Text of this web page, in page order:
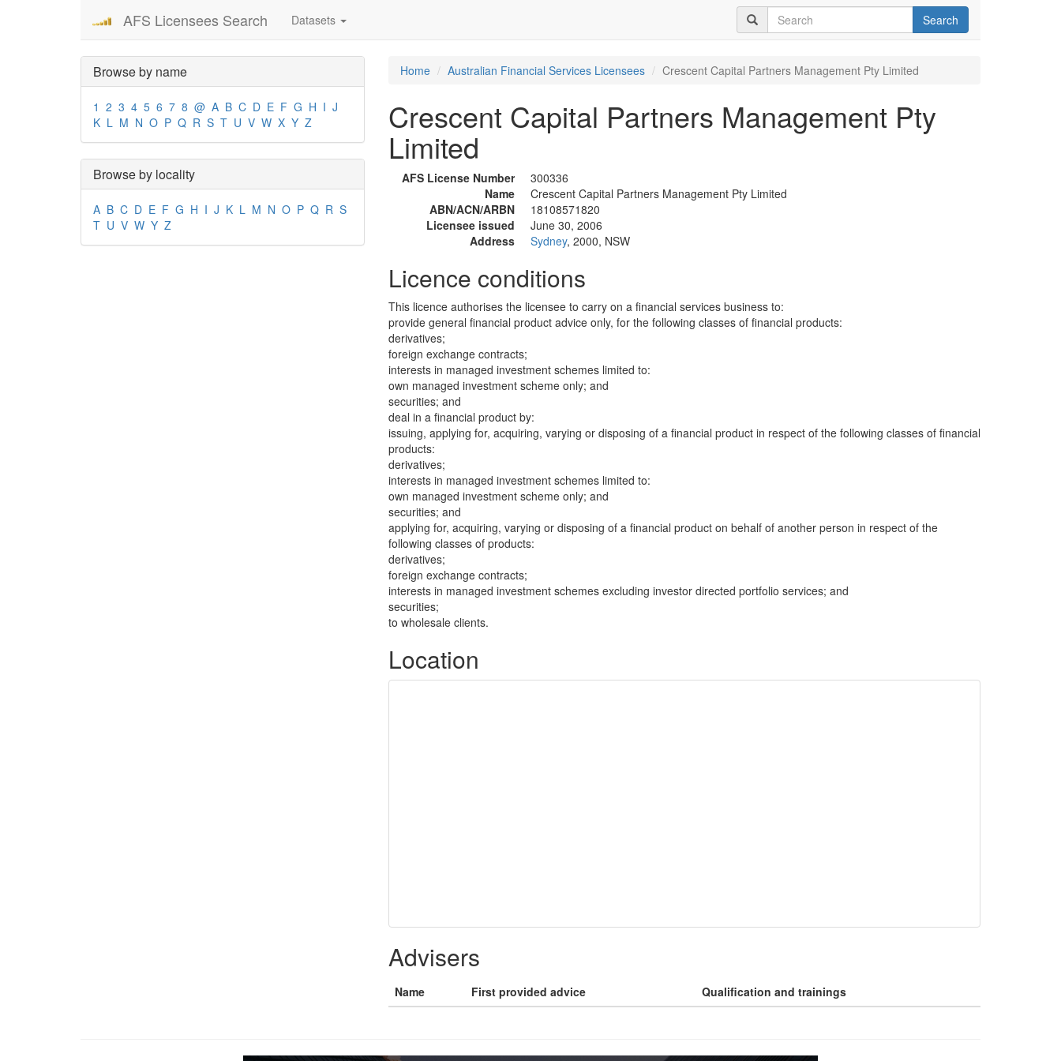
AFS Licensees Search Datasets Search
Browse by name
1 2 3 4 5 6 7 8 @ A B C D E F G H I J
K L M N O P Q R S T U V W X Y Z
Browse by locality
A B C D E F G H I J K L M N O P Q R S
T U V W Y Z
Home Australian Financial Services Licensees Crescent Capital Partners Management Pty Limited
Crescent Capital Partners Management Pty
Limited
AFS License Number
300336
Name
Crescent Capital Partners Management Pty Limited
ABN/ACN/ARBN
18108571820
Licensee issued
June 30, 2006
Address
Sydney, 2000, NSW
Licence conditions
This licence authorises the licensee to carry on a financial services business to:
provide general financial product advice only, for the following classes of financial products:
derivatives;
foreign exchange contracts;
interests in managed investment schemes limited to:
own managed investment scheme only; and
securities; and
deal in a financial product by:
issuing, applying for, acquiring, varying or disposing of a financial product in respect of the following classes of financial
products:
derivatives;
interests in managed investment schemes limited to:
own managed investment scheme only; and
securities; and
applying for, acquiring, varying or disposing of a financial product on behalf of another person in respect of the
following classes of products:
derivatives;
foreign exchange contracts;
interests in managed investment schemes excluding investor directed portfolio services; and
securities;
to wholesale clients.
Location
Advisers
Name First provided advice Qualification and trainings